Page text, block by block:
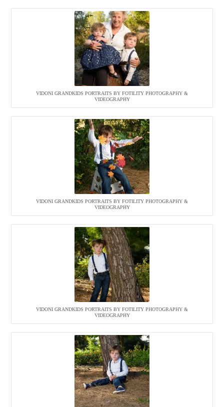
VIDONI GRANDKIDS PORTRAITS BY FOTILITY PHOTOGRAPHY &
VIDEOGRAPHY
VIDONI GRANDKIDS PORTRAITS BY FOTILITY PHOTOGRAPHY &
VIDEOGRAPHY
VIDONI GRANDKIDS PORTRAITS BY FOTILITY PHOTOGRAPHY &
VIDEOGRAPHY